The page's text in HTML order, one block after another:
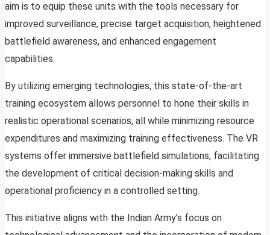
aim is to equip these units with the tools necessary for
improved surveillance, precise target acquisition, heightened
battlefield awareness, and enhanced engagement
capabilities.
By utilizing emerging technologies, this state-of-the-art
training ecosystem allows personnel to hone their skills in
realistic operational scenarios, all while minimizing resource
expenditures and maximizing training effectiveness. The VR
systems offer immersive battlefield simulations, facilitating
the development of critical decision-making skills and
operational proficiency in a controlled setting.
This initiative aligns with the Indian Army’s focus on